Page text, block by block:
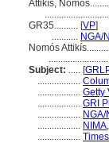
Attikís,
GR35.......... [VP]
........... NGA/
Nomós
Subject: ..... [
..................
.................. Getty
.................. GRI
..................
..................
..................